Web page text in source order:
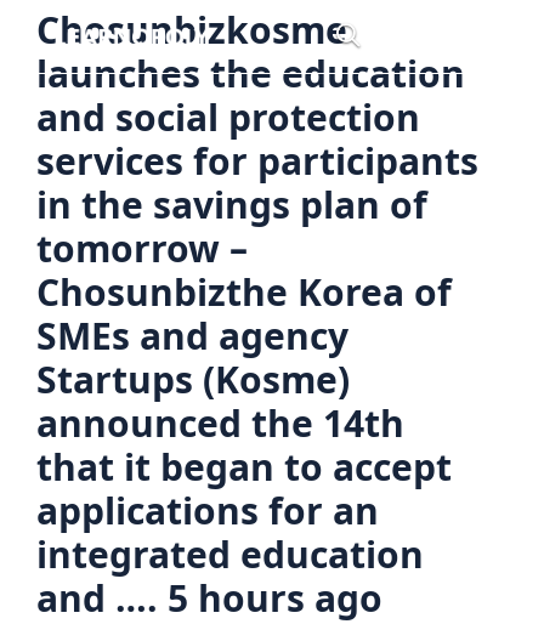
Skip
content
Chosunbizkosme
launches the education
and social protection
services for participants
in the savings plan of
tomorrow –
Chosunbizthe Korea of
SMEs and agency
Startups (Kosme)
announced the 14th
that it began to accept
applications for an
integrated education
and …. 5 hours ago